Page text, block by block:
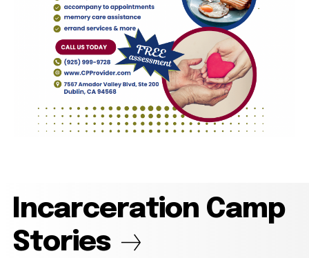
Incarceration Camp
Stories